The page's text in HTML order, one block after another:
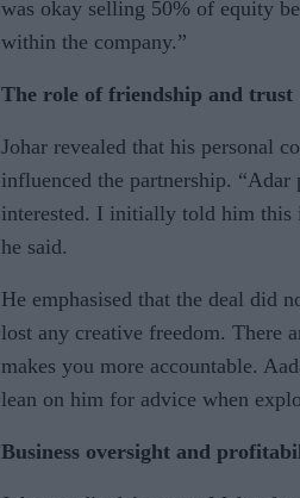
was okay selling 50% of equity
within the company.”
The role of friendship and trust
Johar revealed that his personal
influenced the partnership. “Adar
interested. I initially told him this
he said.
He emphasised that the deal did
lost any creative freedom. There
makes you more accountable.
lean on him for advice when
Business oversight and